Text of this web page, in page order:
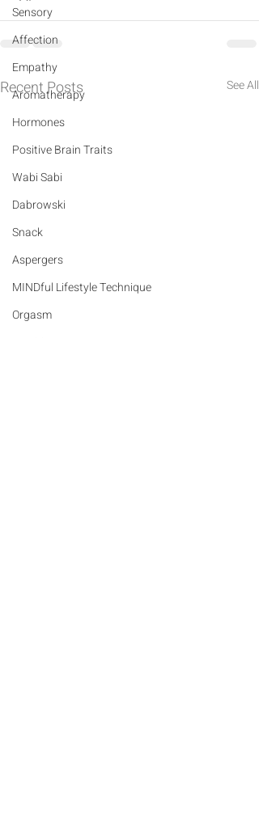
Sensory
Affection
Empathy
Aromatherapy
Hormones
Positive Brain Traits
Wabi Sabi
Dabrowski
Snack
Aspergers
MINDful Lifestyle Technique
Orgasm
Recent Posts See All